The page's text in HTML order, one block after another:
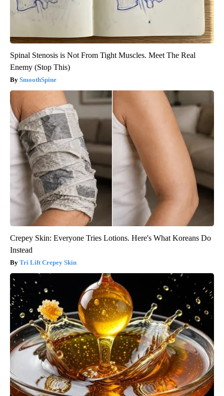
Spinal Stenosis is Not From Tight Muscles. Meet The Real
Enemy (Stop This)
SmoothSpine
Crepey Skin: Everyone Tries Lotions. Here's What Koreans Do
Instead
Tri Lift Crepey Skin